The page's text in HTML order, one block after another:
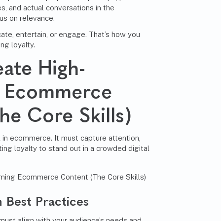
and actual conversations in the
on relevance.
entertain, or engage. That’s how you
loyalty.
High-
Core Skills)
ecommerce. It must capture attention,
loyalty to stand out in a crowded digital
Practices